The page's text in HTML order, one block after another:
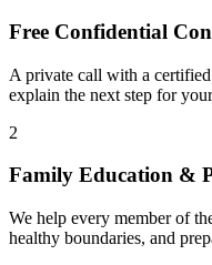
Free Confidential
A private call with a
explain the next step for
2
Family Education &
We help every member of
healthy boundaries, and